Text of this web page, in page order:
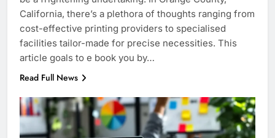
California, there’s a plethora of thoughts ranging from
cost-effective printing providers to specialised
facilities tailor-made for precise necessities. This
article goals to e book you by…
Read Full News